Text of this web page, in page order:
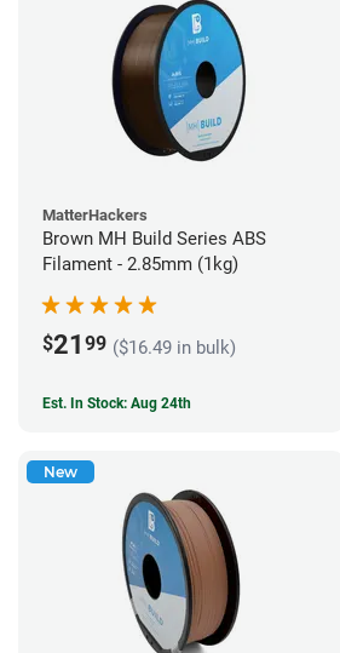
MatterHackers
Brown MH Build Series ABS
Filament - 2.85mm (1kg)
$21 99 ($16.49 in bulk)
Est. In Stock: Aug 24th
New